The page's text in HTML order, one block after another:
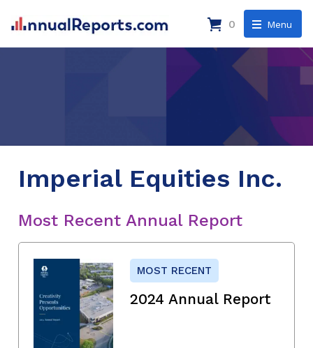
Menu
0
Imperial Equities Inc.
Most Recent Annual Report
MOST RECENT
2024 Annual Report